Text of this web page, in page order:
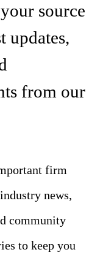
source
updates,
from our
firm
news,
community
to keep you